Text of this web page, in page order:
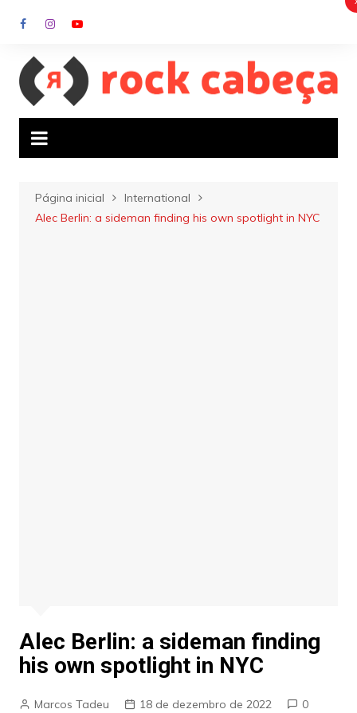
para
conteúdo
Página inicial
International
Alec Berlin: a sideman finding his own spotlight in NYC
Alec Berlin: a sideman finding
his own spotlight in NYC
Marcos Tadeu 18 de dezembro de 2022
0